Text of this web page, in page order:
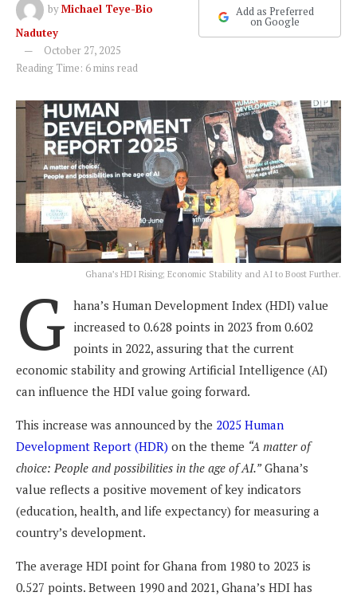
byMichael Teye-Bio
Nadutey
October 27, 2025
Reading Time: 6 mins read
Add as Preferred
on Google
Ghana’s HDI Rising; Economic Stability and AI to Boost Further.
G hana’s Human Development Index (HDI) value
increased to 0.628 points in 2023 from 0.602
points in 2022, assuring that the current
economic stability and growing Artificial Intelligence (AI)
can influence the HDI value going forward.
This increase was announced by the 2025 Human
Development Report (HDR) on the theme “A matter of
choice: People and possibilities in the age of AI.”Ghana’s
value reflects a positive movement of key indicators
(education, health, and life expectancy) for measuring a
country’s development.
The average HDI point for Ghana from 1980 to 2023 is
0.527 points. Between 1990 and 2021, Ghana’s HDI has